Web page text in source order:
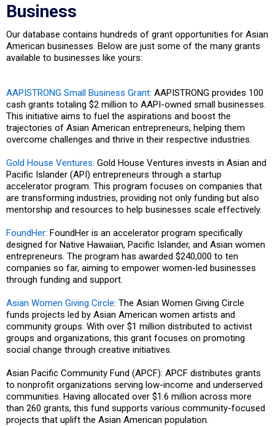
Business
Our database contains hundreds of grant opportunities for Asian
American businesses. Below are just some of the many grants
available to businesses like yours:
AAPISTRONG Small Business Grant: AAPISTRONG provides 100
cash grants totaling $2 million to AAPI-owned small businesses.
This initiative aims to fuel the aspirations and boost the
trajectories of Asian American entrepreneurs, helping them
overcome challenges and thrive in their respective industries.
Gold House Ventures: Gold House Ventures invests in Asian and
Pacific Islander (API) entrepreneurs through a startup
accelerator program. This program focuses on companies that
are transforming industries, providing not only funding but also
mentorship and resources to help businesses scale effectively.
FoundHer: FoundHer is an accelerator program specifically
designed for Native Hawaiian, Pacific Islander, and Asian women
entrepreneurs. The program has awarded $240,000 to ten
companies so far, aiming to empower women-led businesses
through funding and support.
Asian Women Giving Circle: The Asian Women Giving Circle
funds projects led by Asian American women artists and
community groups. With over $1 million distributed to activist
groups and organizations, this grant focuses on promoting
social change through creative initiatives.
Asian Pacific Community Fund (APCF): APCF distributes grants
to nonprofit organizations serving low-income and underserved
communities. Having allocated over $1.6 million across more
than 260 grants, this fund supports various community-focused
projects that uplift the Asian American population.